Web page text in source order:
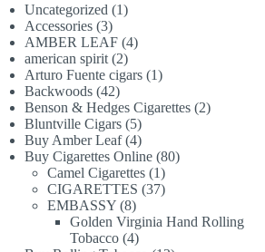
Uncategorized 11
Accessories 33
products
AMBER LEAF 44
american spirit 22
products
Arturo Fuente cigars 11
Backwoods 4242
products
Benson & Hedges Cigarettes 22
Bluntville Cigars 55
products
Buy Amber Leaf 44
products
Buy Cigarettes Online 8080
Camel Cigarettes 11
product
CIGARETTES 3737
EMBASSY 88
products
Golden Virginia Hand Rolling
Tobacco 44